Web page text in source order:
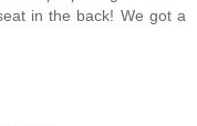
in the back! We got a